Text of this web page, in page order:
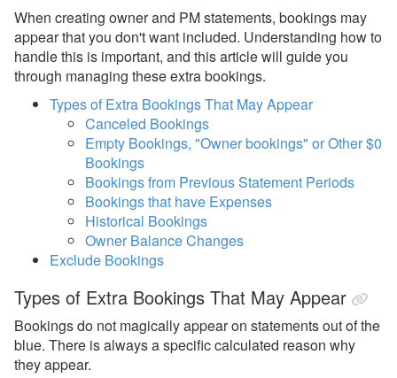
Setup & Configuration
Legacy Bookings on Owner
Statements
Extra Bookings
Missing Bookings
Statement Taxes
Owner Payouts
PM Statements
Reports
Rezzy AI
When creating owner and PM statements, bookings may
appear that you don't want included. Understanding how to
handle this is important, and this article will guide you
through managing these extra bookings.
Types of Extra Bookings That May Appear
Canceled Bookings
Empty Bookings, "Owner bookings" or Other $0
Bookings
Bookings from Previous Statement Periods
Bookings that have Expenses
Historical Bookings
Owner Balance Changes
Exclude Bookings
Types of Extra Bookings That May Appear
Bookings do not magically appear on statements out of the
blue. There is always a specific calculated reason why
they appear.